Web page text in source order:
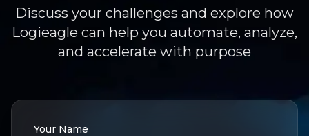
Discuss your challenges and explore how
Logieagle can help you automate, analyze,
and accelerate with purpose
Your Name